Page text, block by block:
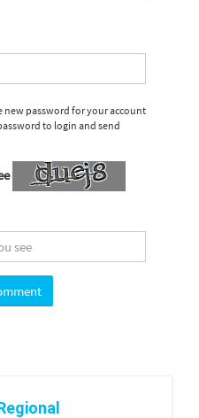
new password for your account
to login and send